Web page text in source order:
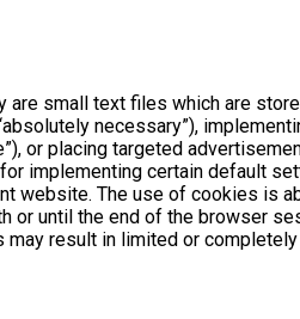
small text files which are
necessary”),
or placing targeted
implementing certain default
website. The use of cookies
or until the end of the browser
result in limited or